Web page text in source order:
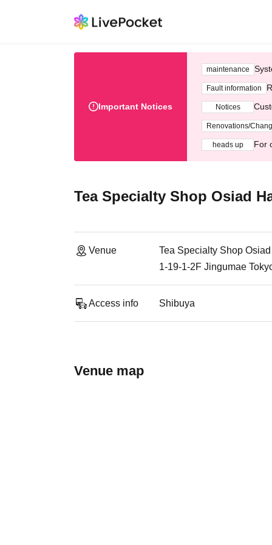
Important Notices
maintenance
Fault information
Notices
Renovations/
heads up For
Tea Specialty Shop Osiad
Venue
Tea Specialty Shop
1-19-1-2F Jingumae
Access info Shibuya
Venue map